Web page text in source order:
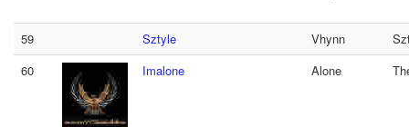
59 Sztyle Vhynn
60
Imalone Alone